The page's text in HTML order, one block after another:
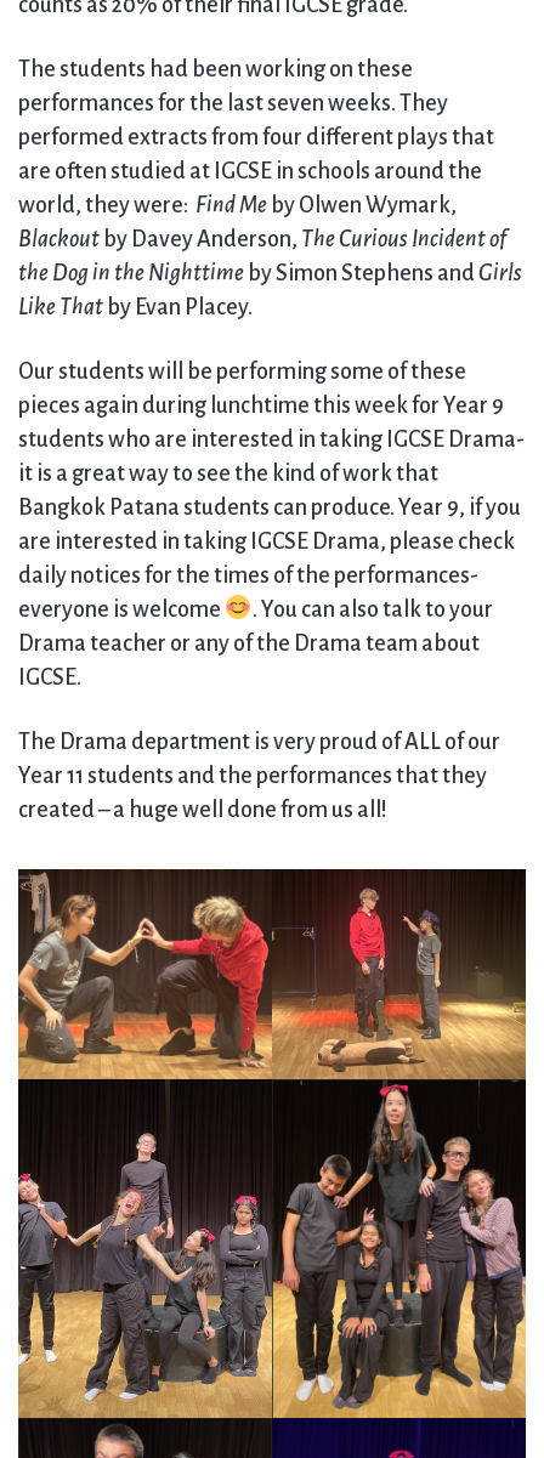
counts as 20% of their final IGCSE grade.
The students had been working on these
performances for the last seven weeks. They
performed extracts from four different plays that
are often studied at IGCSE in schools around the
world, they were: Find Me by Olwen Wymark,
Blackout by Davey Anderson, The Curious Incident of
the Dog in the Nighttime by Simon Stephens andGirls
Like That by Evan Placey.
Our students will be performing some of these
pieces again during lunchtime this week for Year 9
students who are interested in taking IGCSE Drama-
it is a great way to see the kind of work that
Bangkok Patana students can produce. Year 9, if you
are interested in taking IGCSE Drama, please check
daily notices for the times of the performances-
everyone is welcome
. You can also talk to your
Drama teacher or any of the Drama team about
IGCSE.
The Drama department is very proud of ALL of our
Year 11 students and the performances that they
created – a huge well done from us all!